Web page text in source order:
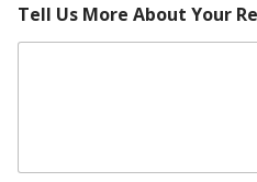
Tell Us More About Your